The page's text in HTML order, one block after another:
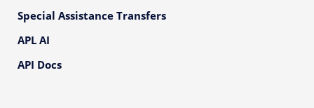
Special Assistance Transfers
APL AI
API Docs